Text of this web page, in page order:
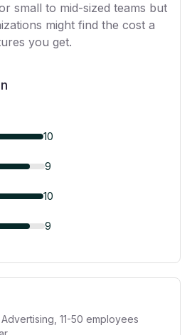
small to mid-sized teams but
might find the cost a
you get.
10
9
10
9
11-50 employees